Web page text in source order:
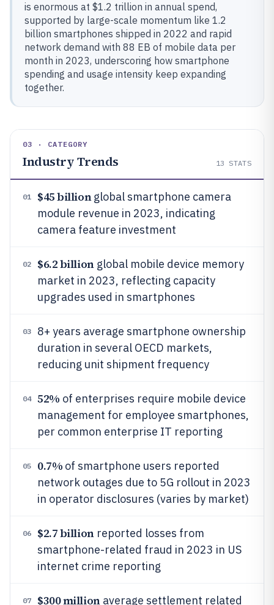
is enormous at $1.2 trillion in annual spend,
supported by large-scale momentum like 1.2
billion smartphones shipped in 2022 and rapid
network demand with 88 EB of mobile data per
month in 2023, underscoring how smartphone
spending and usage intensity keep expanding
together.
03 · CATEGORY
Industry Trends 13 STATS
01 $45 billionglobal smartphone camera
module revenue in 2023, indicating
camera feature investment
02 $6.2 billionglobal mobile device memory
market in 2023, reflecting capacity
upgrades used in smartphones
03
8+ years average smartphone ownership
duration in several OECD markets,
reducing unit shipment frequency
04 52% of enterprises require mobile device
management for employee smartphones,
per common enterprise IT reporting
05 0.7% of smartphone users reported
network outages due to 5G rollout in 2023
in operator disclosures (varies by market)
06 $2.7 billionreported losses from
smartphone-related fraud in 2023 in US
internet crime reporting
07 $300 millionaverage settlement related